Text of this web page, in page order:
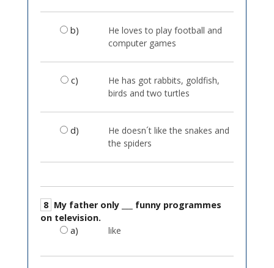
b)
He loves to play football and
computer games
c)
He has got rabbits, goldfish,
birds and two turtles
d)
He doesn´t like the snakes and
the spiders
8
on television.
a)
like